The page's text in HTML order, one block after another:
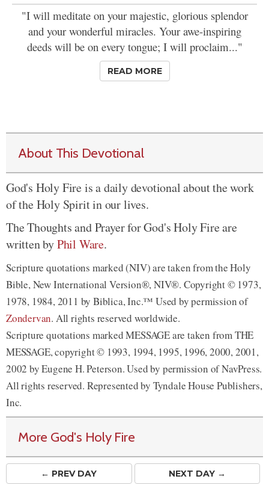
"I will meditate on your majestic, glorious splendor
and your wonderful miracles. Your awe-inspiring
deeds will be on every tongue; I will proclaim..."
READ MORE
About This Devotional
God's Holy Fire is a daily devotional about the work
of the Holy Spirit in our lives.
The Thoughts and Prayer for God's Holy Fire are
written byPhil Ware.
Scripture quotations marked (NIV) are taken from the Holy
Bible, New International Version®, NIV®. Copyright © 1973,
1978, 1984, 2011 by Biblica, Inc.™ Used by permission of
Zondervan. All rights reserved worldwide.
Scripture quotations marked MESSAGE are taken from THE
MESSAGE, copyright © 1993, 1994, 1995, 1996, 2000, 2001,
2002 by Eugene H. Peterson. Used by permission of NavPress.
All rights reserved. Represented by Tyndale House Publishers,
Inc.
More God's Holy Fire
← PREVDAY NEXT DAY →